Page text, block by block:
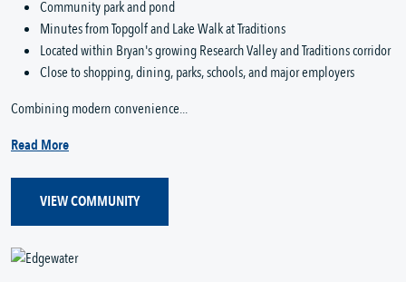
Community park and pond
Minutes from Topgolf and Lake Walk at Traditions
Located within Bryan's growing Research Valley and Traditions corridor
Close to shopping, dining, parks, schools, and major employers
Combining modern convenience...
Read More
VIEW COMMUNITY